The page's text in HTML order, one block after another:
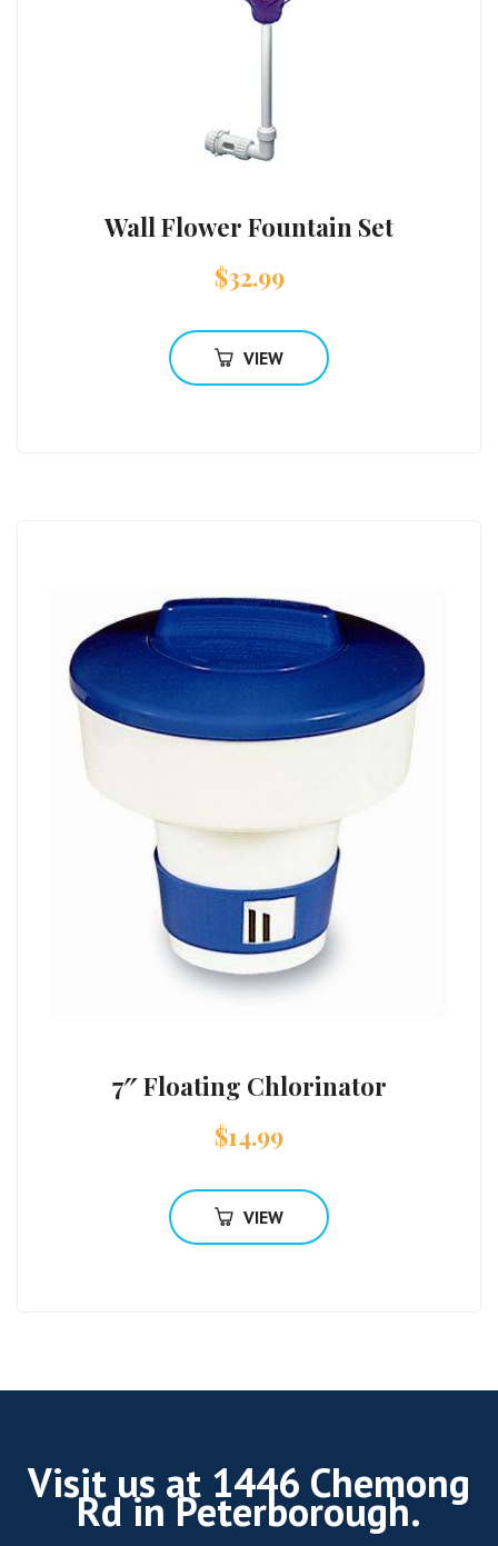
Wall Flower Fountain Set
$32.99
VIEW
7″ Floating Chlorinator
$14.99
VIEW
Visit us at 1446 Chemong
Rd in Peterborough.